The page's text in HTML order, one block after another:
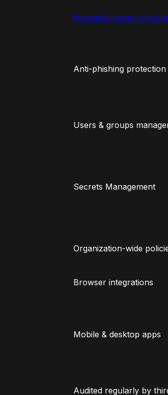
Forward secrecy on
Anti-phishing protection
Users & groups
Secrets Management
Organization-wide
Browser integrations
Mobile & desktop apps
Audited regularly by